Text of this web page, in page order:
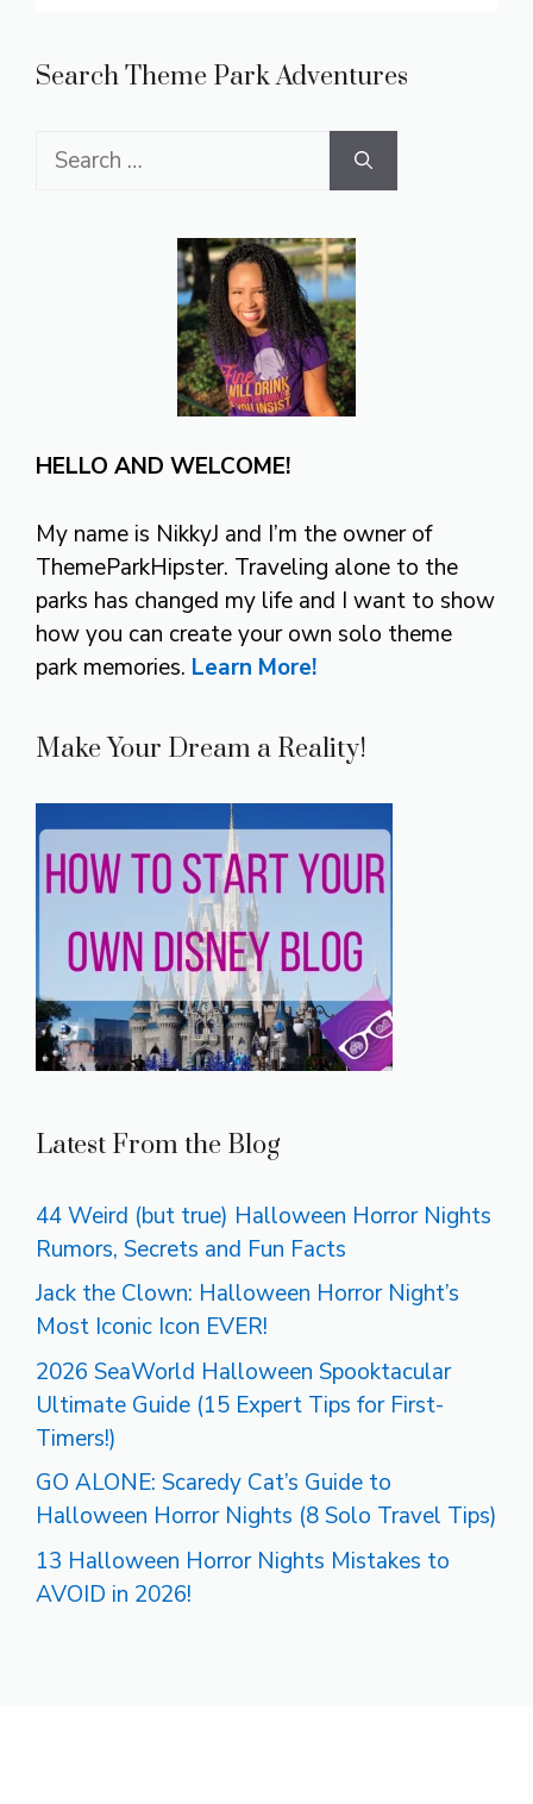
Search Theme Park Adventures
Search
HELLO AND WELCOME!
My name is NikkyJ and I’m the owner of
ThemeParkHipster. Traveling alone to the
parks has changed my life and I want to show
how you can create your own solo theme
park memories. Learn More!
Make Your Dream a Reality!
Latest From the Blog
44 Weird (but true) Halloween Horror Nights
Rumors, Secrets and Fun Facts
Jack the Clown: Halloween Horror Night’s
Most Iconic Icon EVER!
2026 SeaWorld Halloween Spooktacular
Ultimate Guide (15 Expert Tips for First-
Timers!)
GO ALONE: Scaredy Cat’s Guide to
Halloween Horror Nights (8 Solo Travel Tips)
13 Halloween Horror Nights Mistakes to
AVOID in 2026!